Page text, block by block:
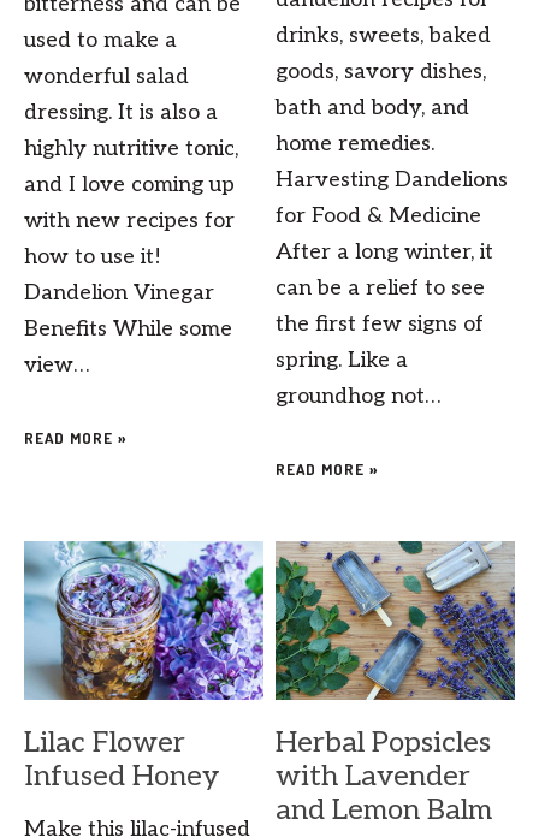
used to make a
wonderful salad
dressing. It is also a
highly nutritive tonic,
and I love coming up
with new recipes for
how to use it!
Dandelion Vinegar
Benefits While some
view…
READ MORE »
drinks, sweets, baked
goods, savory dishes,
bath and body, and
home remedies.
Harvesting Dandelions
for Food & Medicine
After a long winter, it
can be a relief to see
the first few signs of
spring. Like a
groundhog not…
READ MORE »
Lilac Flower
Infused Honey
Make this lilac-infused
Herbal Popsicles
with Lavender
and Lemon Balm